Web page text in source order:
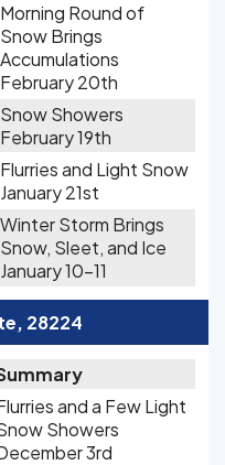
Morning Round of
Snow Brings
Accumulations
February 20th
Snow Showers
February 19th
Flurries and Light Snow
January 21st
Winter Storm Brings
Snow, Sleet, and Ice
January 10-11
28224
and a Few Light
Showers
3rd